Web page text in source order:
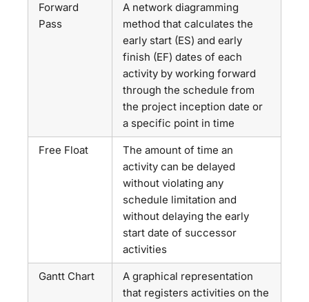
Forward
Pass
A network diagramming
method that calculates the
early start (ES) and early
finish (EF) dates of each
activity by working forward
through the schedule from
the project inception date or
a specific point in time
Free Float
The amount of time an
activity can be delayed
without violating any
schedule limitation and
without delaying the early
start date of successor
activities
Gantt Chart
A graphical representation
that registers activities on the